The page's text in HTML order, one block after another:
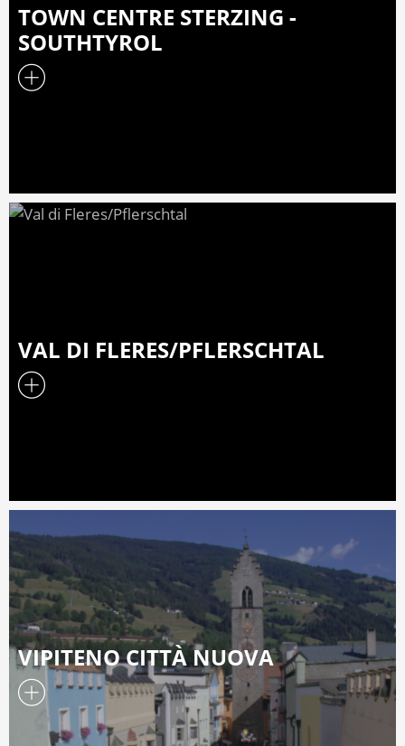
TOWN CENTRE STERZING -
SOUTHTYROL
VAL DI FLERES/PFLERSCHTAL
VIPITENO CITTÀ NUOVA